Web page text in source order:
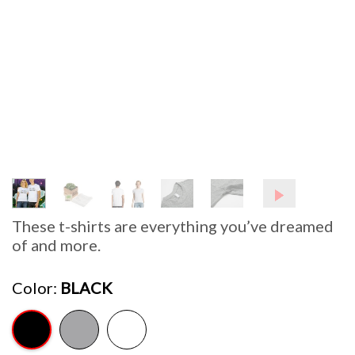
These t-shirts are everything you’ve dreamed
of and more.
Color BLACK